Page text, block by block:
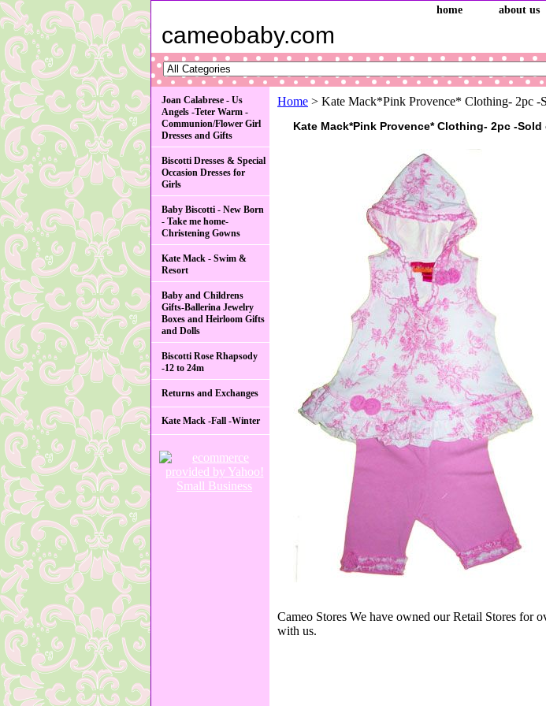
home about us
cameobaby.com
Home > Kate Mack*Pink Provence* Clothing- 2pc -
Kate Mack*Pink Provence* Clothing- 2pc -Sold
Cameo Stores We have owned our Retail Stores for
with us.
Joan Calabrese - Us
Angels -Teter Warm -
Communion/Flower Girl
Dresses and Gifts
Biscotti Dresses & Special
Occasion Dresses for
Girls
Baby Biscotti - New Born
- Take me home-
Christening Gowns
Kate Mack - Swim &
Resort
Baby and Childrens
Gifts-Ballerina Jewelry
Boxes and Heirloom Gifts
and Dolls
Biscotti Rose Rhapsody
-12 to 24m
Returns and Exchanges
Kate Mack -Fall -Winter